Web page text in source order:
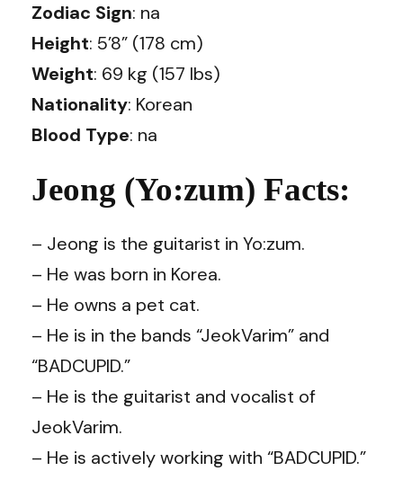
Zodiac Sign: na
Height: 5’8” (178 cm)
Weight: 69 kg (157 lbs)
Nationality: Korean
Blood Type: na
Jeong (Yo:zum) Facts:
– Jeong is the guitarist in Yo:zum.
– He was born in Korea.
– He owns a pet cat.
– He is in the bands “JeokVarim” and
“BADCUPID.”
– He is the guitarist and vocalist of
JeokVarim.
– He is actively working with “BADCUPID.”